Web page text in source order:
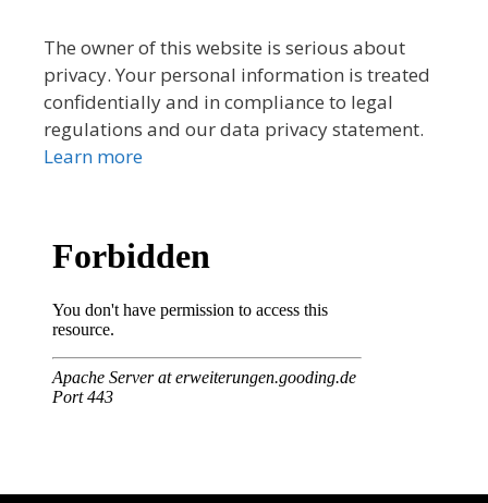
The owner of this website is serious about
privacy. Your personal information is treated
confidentially and in compliance to legal
regulations and our data privacy statement.
Learn more